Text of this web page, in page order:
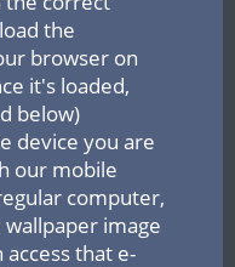
the
browser on
it's loaded,
below)
device you are
our mobile
computer,
image
that e-